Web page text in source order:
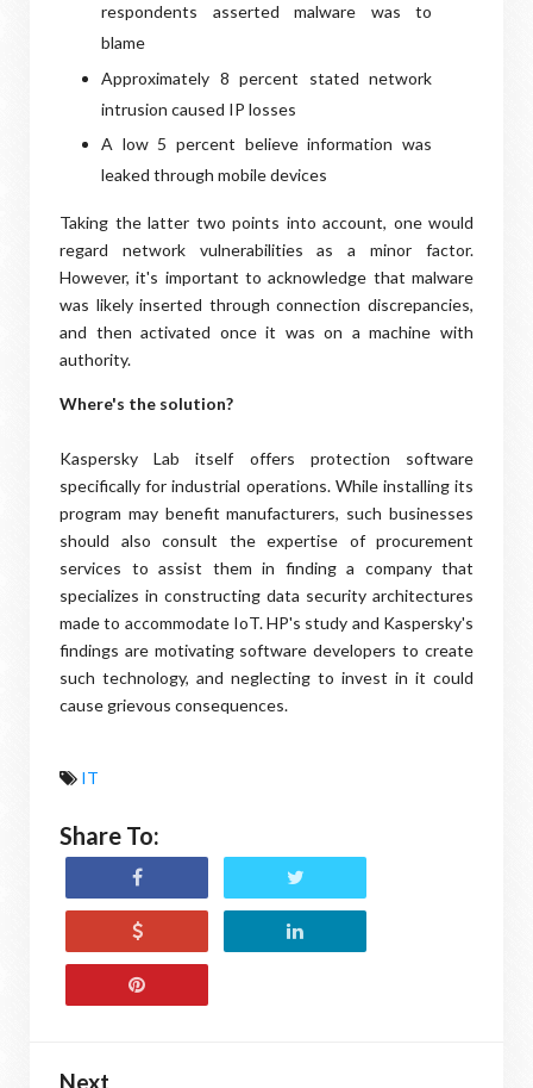
respondents asserted malware was to
blame
Approximately 8 percent stated network
intrusion caused IP losses
A low 5 percent believe information was
leaked through mobile devices
Taking the latter two points into account, one would
regard network vulnerabilities as a minor factor.
However, it's important to acknowledge that malware
was likely inserted through connection discrepancies,
and then activated once it was on a machine with
authority.
Where's the solution?
Kaspersky Lab itself offers protection software
specifically for industrial operations. While installing its
program may benefit manufacturers, such businesses
should also consult the expertise of procurement
services to assist them in finding a company that
specializes in constructing data security architectures
made to accommodate IoT. HP's study and Kaspersky's
findings are motivating software developers to create
such technology, and neglecting to invest in it could
cause grievous consequences.
IT
Share To:
Next